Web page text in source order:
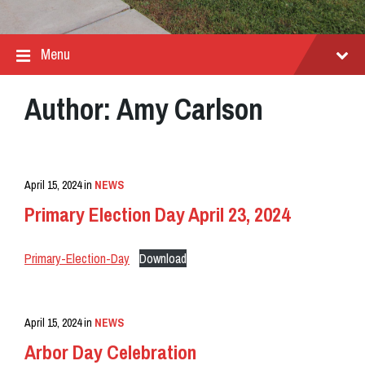
Menu
Author:Amy Carlson
April 15, 2024in NEWS
Primary Election Day April 23, 2024
Primary-Election-Day Download
April 15, 2024in NEWS
Arbor Day Celebration